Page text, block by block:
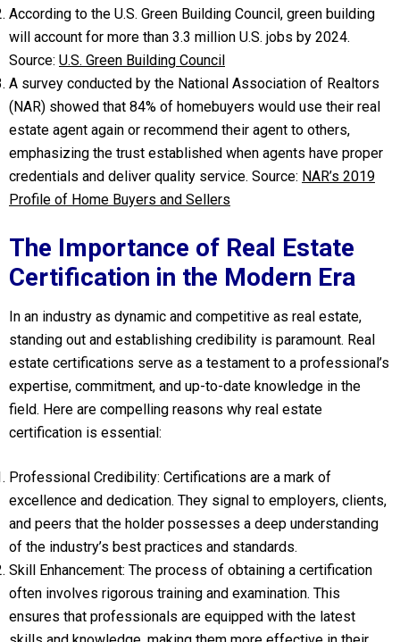
According to the U.S. Green Building Council, green building
will account for more than 3.3 million U.S. jobs by 2024.
Source: U.S. Green Building Council
A survey conducted by the National Association of Realtors
(NAR) showed that 84% of homebuyers would use their real
estate agent again or recommend their agent to others,
emphasizing the trust established when agents have proper
credentials and deliver quality service. Source: NAR’s 2019
Profile of Home Buyers and Sellers
The Importance of Real Estate
Certification in the Modern Era
In an industry as dynamic and competitive as real estate,
standing out and establishing credibility is paramount. Real
estate certifications serve as a testament to a professional’s
expertise, commitment, and up-to-date knowledge in the
field. Here are compelling reasons why real estate
certification is essential:
Professional Credibility: Certifications are a mark of
excellence and dedication. They signal to employers, clients,
and peers that the holder possesses a deep understanding
of the industry’s best practices and standards.
Skill Enhancement: The process of obtaining a certification
often involves rigorous training and examination. This
ensures that professionals are equipped with the latest